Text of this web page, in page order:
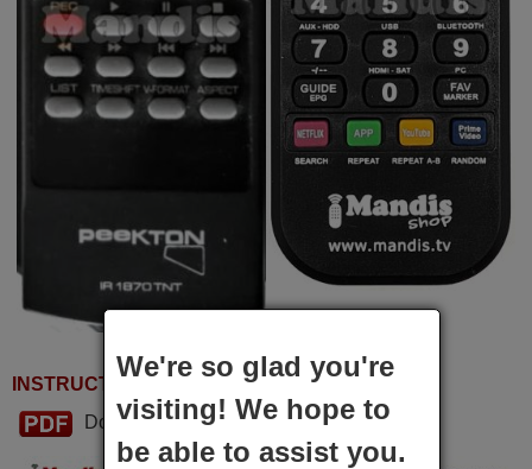
INSTRUCTIONS FOR USE
Download PDF
We're so glad you're
visiting! We hope to
be able to assist you.